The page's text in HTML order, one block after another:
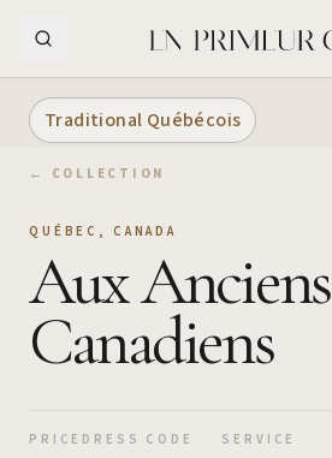
Traditional Québécois
← COLLECTION
QUÉBEC , CANADA
Aux Anciens
Canadiens
PRICE DRESS CODE SERVICE